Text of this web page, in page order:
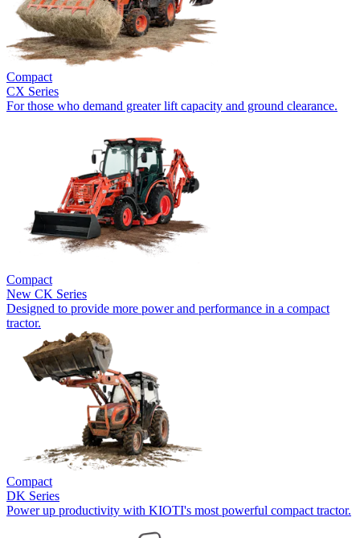
Compact
CX Series
For those who demand greater lift capacity and ground clearance.
Compact
New CK Series
Designed to provide more power and performance in a compact
tractor.
Compact
DK Series
Power up productivity with KIOTI's most powerful compact tractor.